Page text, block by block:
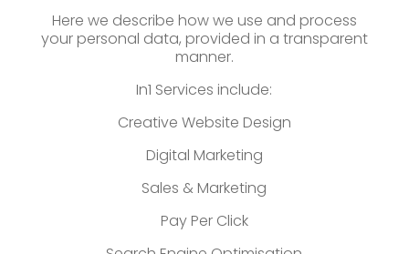
Here we describe how we use and process
your personal data, provided in a transparent
manner.
In1 Services include:
Creative Website Design
Digital Marketing
Sales & Marketing
Pay Per Click